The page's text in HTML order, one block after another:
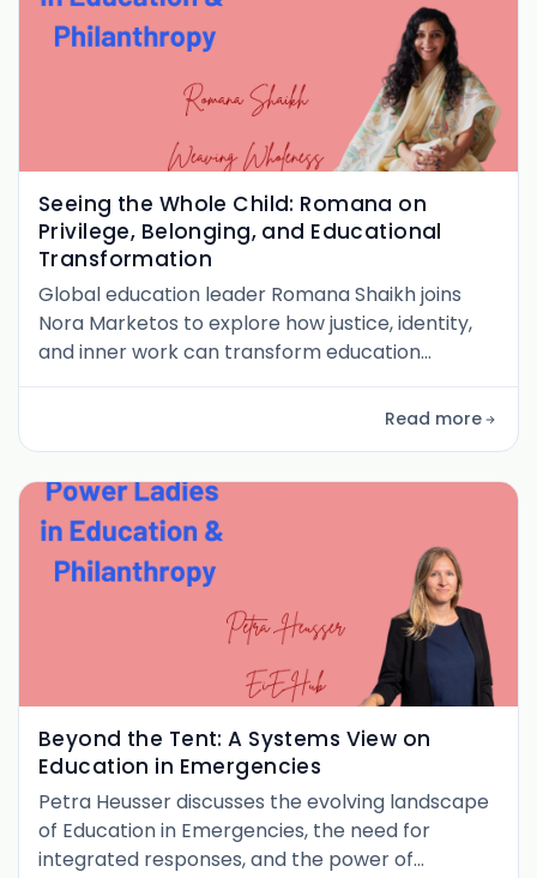
Seeing the Whole Child: Romana on
Privilege, Belonging, and Educational
Transformation
Global education leader Romana Shaikh joins
Nora Marketos to explore how justice, identity,
and inner work can transform education
systems. From community-rooted school
models to her book Weaving Wholeness, this
Read more
Beyond the Tent: A Systems View on
Education in Emergencies
Petra Heusser discusses the evolving landscape
of Education in Emergencies, the need for
integrated responses, and the power of